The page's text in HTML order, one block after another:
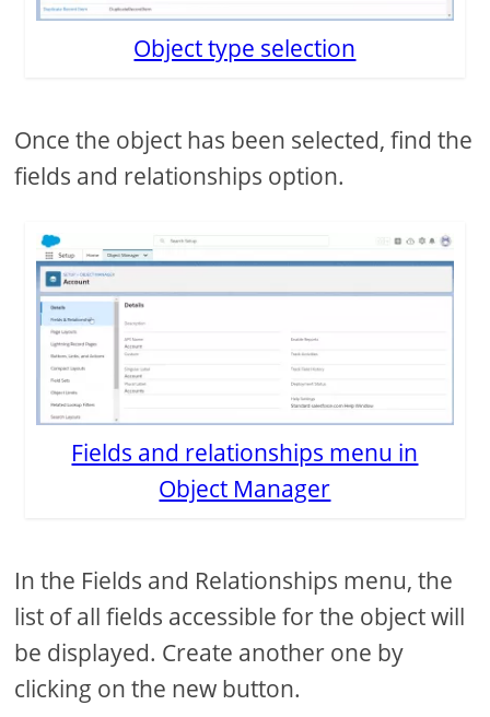
Object type selection
Once the object has been selected, find the
fields and relationships option.
Fields and relationships menu in
Object Manager
In the Fields and Relationships menu, the
list of all fields accessible for the object will
be displayed. Create another one by
clicking on the new button.